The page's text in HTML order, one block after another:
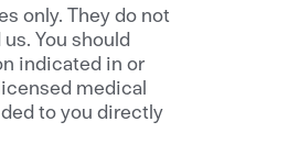
only. They do not
You should
indicated in or
medical
to you directly